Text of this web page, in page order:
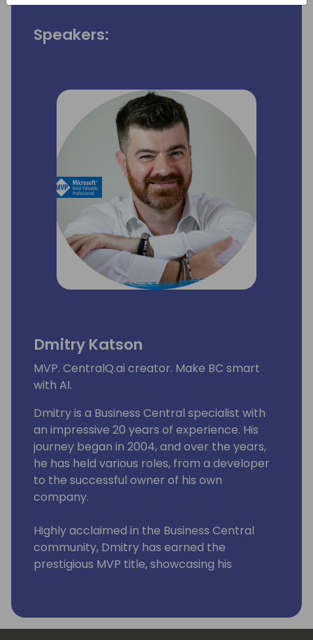
Speakers:
Dmitry Katson
MVP. CentralQ.ai creator. Make BC smart
with AI.
Dmitry is a Business Central specialist with
an impressive 20 years of experience. His
journey began in 2004, and over the years,
he has held various roles, from a developer
to the successful owner of his own
company.
Highly acclaimed in the Business Central
community, Dmitry has earned the
prestigious MVP title, showcasing his
dedication.